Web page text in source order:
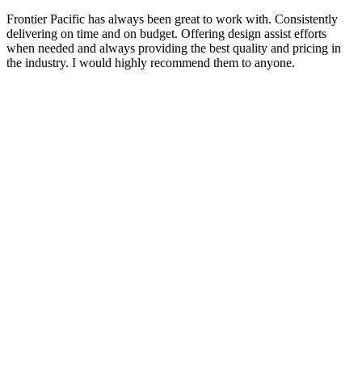
Frontier Pacific has always been great to work with. Consistently
delivering on time and on budget. Offering design assist efforts
when needed and always providing the best quality and pricing in
the industry. I would highly recommend them to anyone.